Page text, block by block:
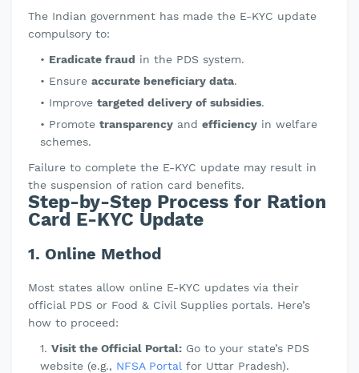
The Indian government has made the E-KYC update
compulsory to:
Eradicate fraud in the PDS system.
Ensure accurate beneficiary data.
Improve targeted delivery of subsidies.
Promote transparency and efficiency in welfare
schemes.
Failure to complete the E-KYC update may result in
the suspension of ration card benefits.
Step-by-Step Process for Ration
Card E-KYC Update
1. Online Method
Most states allow online E-KYC updates via their
official PDS or Food & Civil Supplies portals. Here’s
how to proceed:
Visit the Official Portal: Go to your state’s PDS
website (e.g., NFSA Portal for Uttar Pradesh).